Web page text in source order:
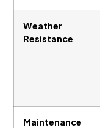
Weather
Resistance
Maintenance